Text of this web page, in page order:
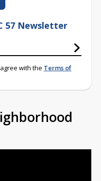
57 Newsletter
with the Terms of